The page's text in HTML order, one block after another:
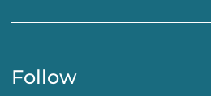
Follow